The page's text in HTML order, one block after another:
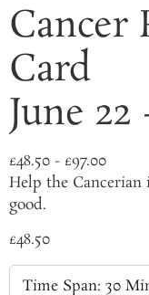
Cancer
Card
June 22
£48.50 - £97.00
Help the
good.
£48.50